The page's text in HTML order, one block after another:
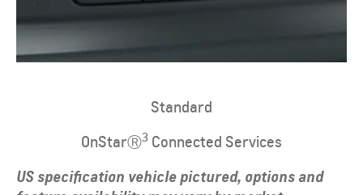
Standard
OnStarⓇ3 Connected Services
US specification vehicle pictured, options and